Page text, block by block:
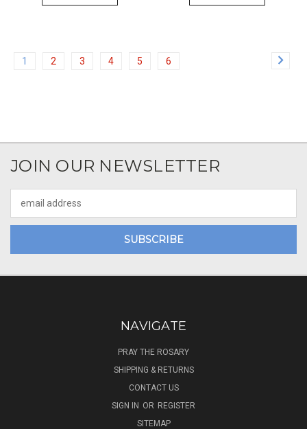
1 2 3 4 5 6
JOIN OUR NEWSLETTER
Address
NAVIGATE
PRAY THE ROSARY
SHIPPING & RETURNS
CONTACT US
SIGN IN OR REGISTER
SITEMAP